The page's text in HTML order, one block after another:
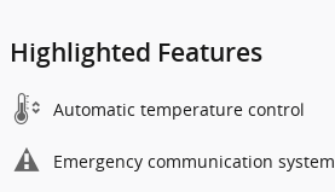
Highlighted Features
Automatic temperature control
Emergency communication system